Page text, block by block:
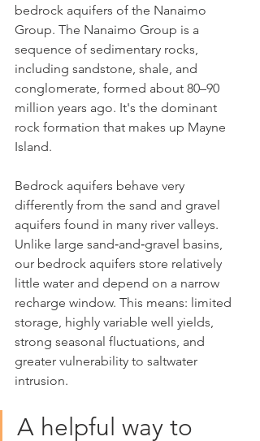
bedrock aquifers of the Nanaimo
Group. The Nanaimo Group is a
sequence of sedimentary rocks,
including sandstone, shale, and
conglomerate, formed about 80–90
million years ago. It's the dominant
rock formation that makes up Mayne
Island.
Bedrock aquifers behave very
differently from the sand and gravel
aquifers found in many river valleys.
Unlike large sand‑and‑gravel basins,
our bedrock aquifers store relatively
little water and depend on a narrow
recharge window. This means: limited
storage, highly variable well yields,
strong seasonal fluctuations, and
greater vulnerability to saltwater
intrusion.
A helpful way to